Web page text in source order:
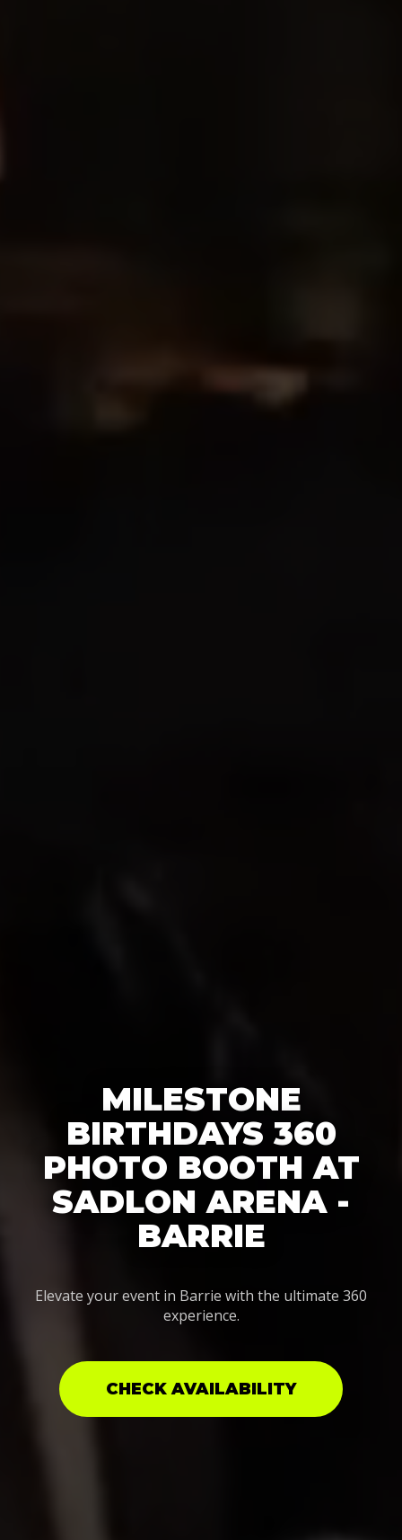
MILESTONE
BIRTHDAYS 360
PHOTO BOOTH AT
SADLON ARENA -
BARRIE
Elevate your event in Barrie with the ultimate 360
experience.
CHECK AVAILABILITY